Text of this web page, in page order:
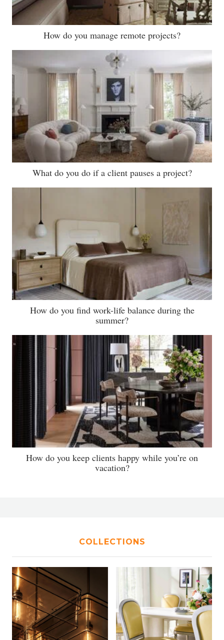
How do you manage remote projects?
What do you do if a client pauses a project?
How do you find work-life balance during the
summer?
How do you keep clients happy while you’re on
vacation?
COLLECTIONS